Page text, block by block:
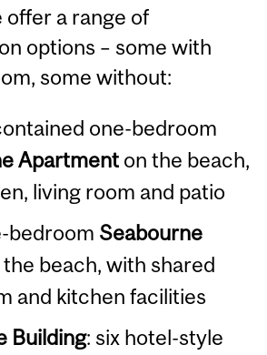
offer a range of
options – some with
some without:
one-bedroom
Apartmenton the beach,
living room and patio
bedroom Seabourne
beach, with shared
and kitchen facilities
Building: six hotel-style